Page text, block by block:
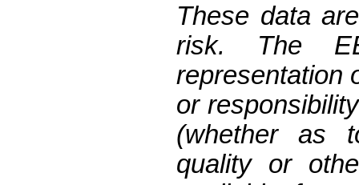
These data
risk. The
representation
or
(whether as
quality or